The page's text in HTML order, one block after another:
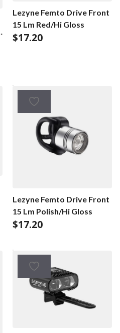
Lezyne Femto Drive Front
15 Lm Red/Hi Gloss
$17.20
Lezyne Femto Drive Front
15 Lm Polish/Hi Gloss
$17.20